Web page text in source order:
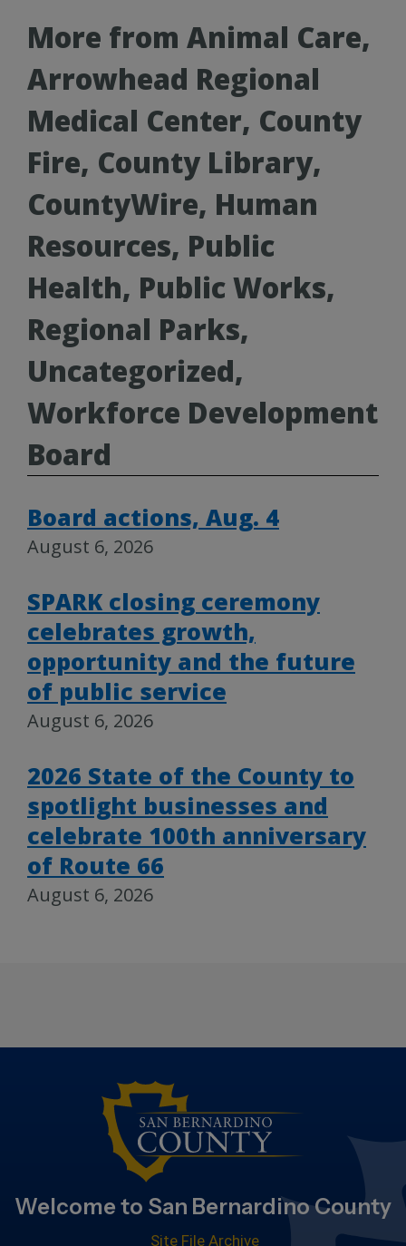
More from Animal Care,
Arrowhead Regional
Medical Center, County
Fire, County Library,
CountyWire, Human
Resources, Public
Health, Public Works,
Regional Parks,
Uncategorized,
Workforce Development
Board
Board actions, Aug. 4
August 6, 2026
SPARK closing ceremony
celebrates growth,
opportunity and the future
of public service
August 6, 2026
2026 State of the County to
spotlight businesses and
celebrate 100th anniversary
of Route 66
August 6, 2026
Welcome to San Bernardino County
Site File Archive